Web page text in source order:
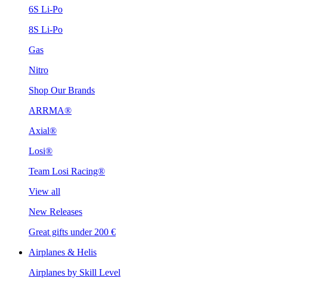
6S Li-Po
8S Li-Po
Gas
Nitro
Shop Our Brands
ARRMA®
Axial®
Losi®
Team Losi Racing®
View all
New Releases
Great gifts under 200 €
Airplanes & Helis
Airplanes by Skill Level